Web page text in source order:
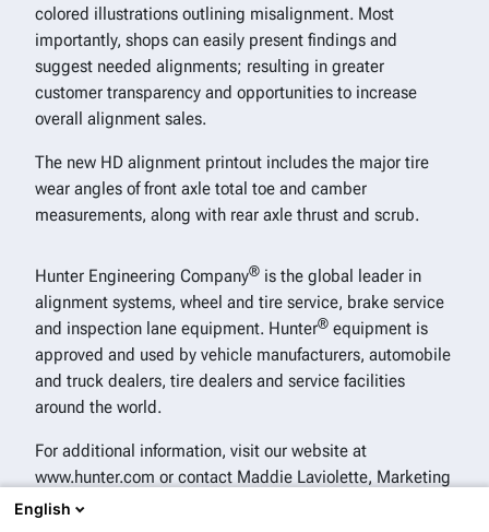
colored illustrations outlining misalignment. Most
importantly, shops can easily present findings and
suggest needed alignments; resulting in greater
customer transparency and opportunities to increase
overall alignment sales.
The new HD alignment printout includes the major tire
wear angles of front axle total toe and camber
measurements, along with rear axle thrust and scrub.
Hunter Engineering Company® is the global leader in
alignment systems, wheel and tire service, brake service
and inspection lane equipment. Hunter® equipment is
approved and used by vehicle manufacturers, automobile
and truck dealers, tire dealers and service facilities
around the world.
For additional information, visit our website at
www.hunter.com or contact Maddie Laviolette, Marketing
Analyst and Communications Specialist, Hunter
English